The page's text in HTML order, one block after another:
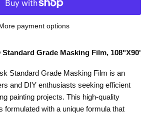
payment options
Grade Masking Film, 108"X90'
Standard Grade Masking Film is an
and DIY enthusiasts seeking efficient
painting projects. This high-quality
formulated with a unique formula that